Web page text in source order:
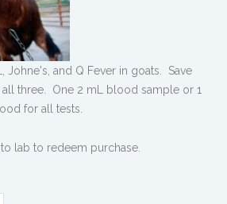
Johne's, and Q Fever in goats. Save
three. One 2 mL blood sample or 1
for all tests.
lab to redeem purchase.